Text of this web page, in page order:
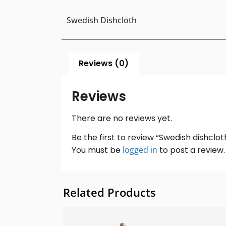
Swedish Dishcloth
Reviews (0)
Reviews
There are no reviews yet.
Be the first to review “Swedish
You must be logged in to post a review.
Related Products